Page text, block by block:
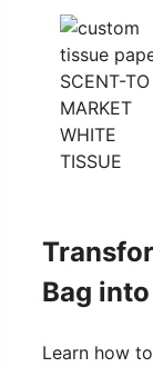
Bag
Learn how